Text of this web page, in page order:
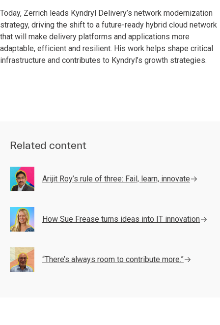
Today, Zerrich leads Kyndryl Delivery’s network modernization
strategy, driving the shift to a future-ready hybrid cloud network
that will make delivery platforms and applications more
adaptable, efficient and resilient. His work helps shape critical
infrastructure and contributes to Kyndryl’s growth strategies.
Related content
Arijit Roy’s rule of three: Fail, learn, innovate
How Sue Frease turns ideas into IT innovation
“There’s always room to contribute more.”